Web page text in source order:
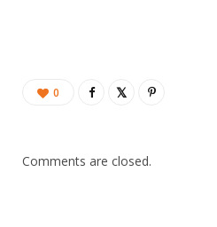
0
Comments are closed.